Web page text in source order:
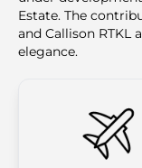
Estate. The
and Callison RTKL
elegance.